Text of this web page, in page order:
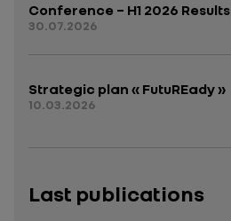
Conference – H1 2026 Results
30.07.2026
Strategic plan « FutuREady »
10.03.2026
Last publications